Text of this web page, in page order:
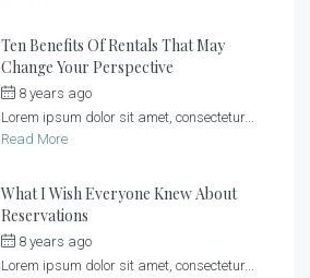
Ten Benefits Of Rentals That May
Change Your Perspective
8 years ago
Lorem ipsum dolor sit amet, consectetur...
Read More
What I Wish Everyone Knew About
Reservations
8 years ago
Lorem ipsum dolor sit amet, consectetur...